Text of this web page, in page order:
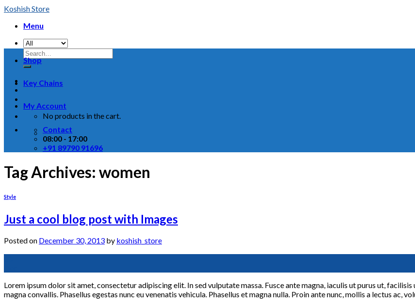
Skip
content
Koshish Store
Menu
No products in the cart.
Shop
Key Chains
My Account
Contact
08:00 - 17:00
+91 89790 91696
Tag Archives: women
Style
Just a cool blog post with Images
Posted on December 30, 2013 by koshish_store
Lorem ipsum dolor sit amet, consectetur adipiscing elit. In sed vulputate massa. Fusce ante magna, iaculis ut purus ut,
magna convallis. Phasellus egestas nunc eu venenatis vehicula. Phasellus et magna nulla. Proin ante nunc, mollis a lectus ac,